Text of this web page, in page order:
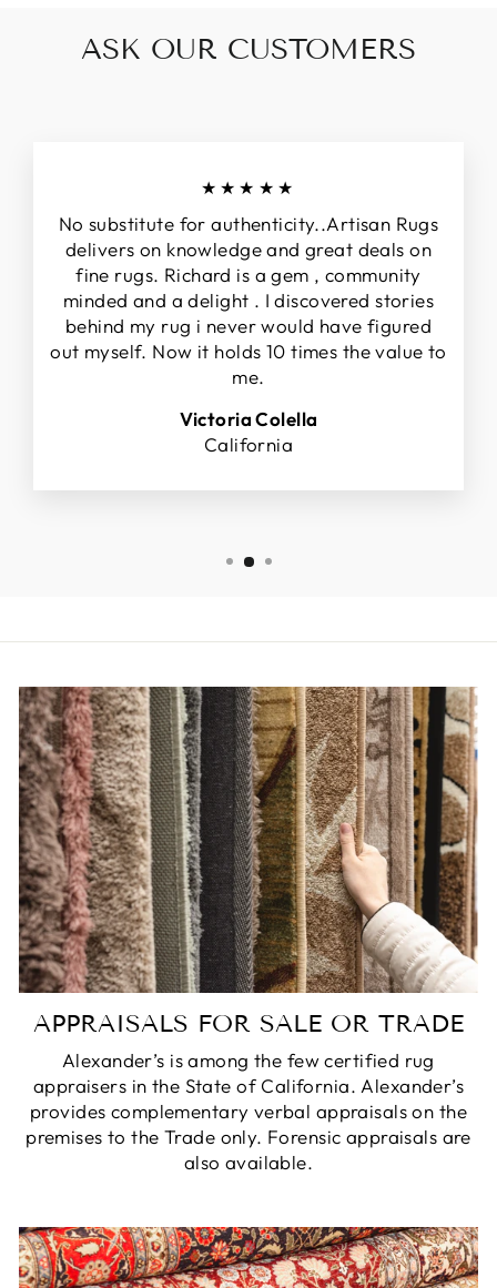
ASK OUR CUSTOMERS
★★★★★
No substitute for authenticity..Artisan Rugs
delivers on knowledge and great deals on
fine rugs. Richard is a gem , community
minded and a delight . I discovered stories
behind my rug i never would have figured
out myself. Now it holds 10 times the value to
me.
Victoria Colella
California
APPRAISALS FOR SALE OR TRADE
Alexander’s is among the few certified rug
appraisers in the State of California. Alexander’s
provides complementary verbal appraisals on the
premises to the Trade only. Forensic appraisals are
also available.